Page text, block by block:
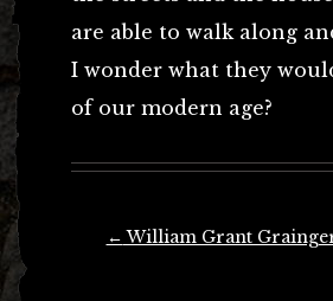
are able to walk along
I wonder what they
of our modern age?
← William Grant